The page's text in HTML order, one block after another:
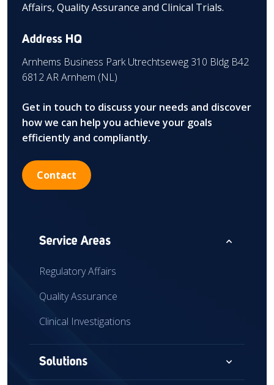
Affairs, Quality Assurance and Clinical Trials.
Address HQ
Arnhems Business Park Utrechtseweg 310 Bldg B42
6812 AR Arnhem (NL)
Get in touch to discuss your needs and discover
how we can help you achieve your goals
efficiently and compliantly.
Contact
Service Areas expand_less
Regulatory Affairs
Quality Assurance
Clinical Investigations
Solutions expand_more